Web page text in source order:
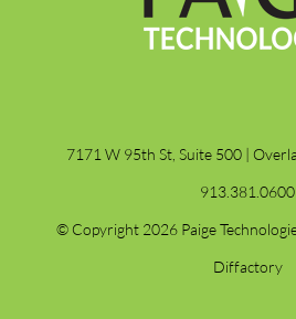
7171 W 95th St, Suite 500 |
913.381.0600
© Copyright 2026 Paige
Diffactory